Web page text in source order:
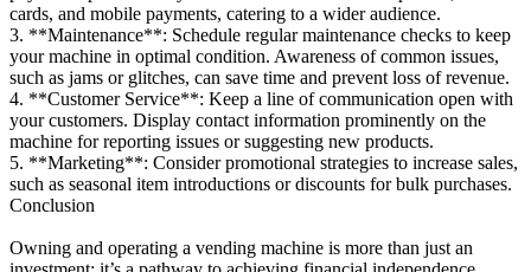
cards, and mobile payments, catering to a wider audience.
3. **Maintenance**: Schedule regular maintenance checks to keep
your machine in optimal condition. Awareness of common issues,
such as jams or glitches, can save time and prevent loss of revenue.
4. **Customer Service**: Keep a line of communication open with
your customers. Display contact information prominently on the
machine for reporting issues or suggesting new products.
5. **Marketing**: Consider promotional strategies to increase sales,
such as seasonal item introductions or discounts for bulk purchases.
Conclusion
Owning and operating a vending machine is more than just an